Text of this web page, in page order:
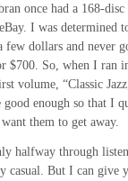
once had a 168-
I was determined
dollars and never
So, when I ran
volume, “Classic
enough so that I
them to get away.
halfway through
casual. But I can give